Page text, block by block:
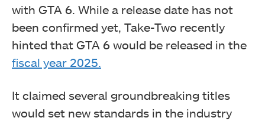
with GTA 6. While a release date has not
been confirmed yet, Take-Two recently
hinted that GTA 6 would be released in the
fiscal year 2025.
It claimed several groundbreaking titles
would set new standards in the industry